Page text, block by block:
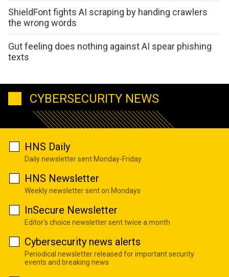
ShieldFont fights AI scraping by handing crawlers
the wrong words
Gut feeling does nothing against AI spear phishing
texts
CYBERSECURITY NEWS
HNS Daily
Daily newsletter sent Monday-Friday
HNS Newsletter
Weekly newsletter sent on Mondays
InSecure Newsletter
Editor's choice newsletter sent twice a month
Cybersecurity news alerts
Periodical newsletter released for important security
events and breaking news